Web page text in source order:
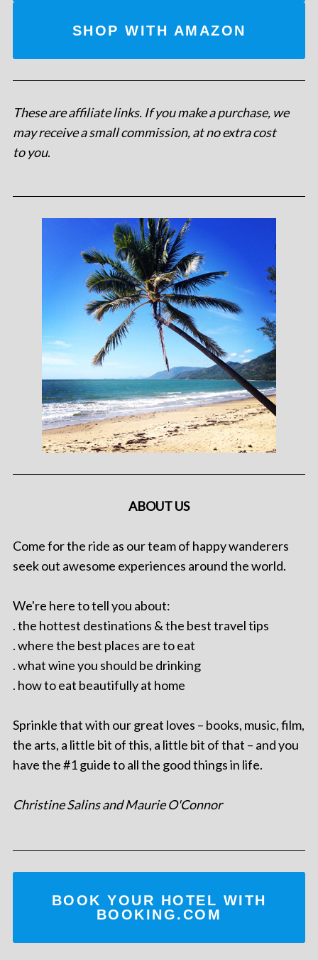
SHOP WITH AMAZON
These are affiliate links. If you make a purchase, we
may receive a small commission, at no extra cost
to you.
ABOUT US
Come for the ride as our team of happy wanderers
seek out awesome experiences around the world.
We're here to tell you about:
. the hottest destinations & the best travel tips
. where the best places are to eat
. what wine you should be drinking
. how to eat beautifully at home
Sprinkle that with our great loves – books, music, film,
the arts, a little bit of this, a little bit of that – and you
have the #1 guide to all the good things in life.
Christine Salins and Maurie O'Connor
BOOK YOUR HOTEL WITH
BOOKING.COM